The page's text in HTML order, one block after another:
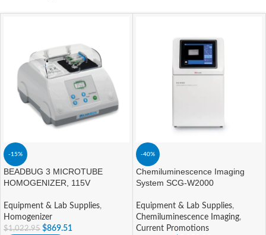
-15%
BEADBUG 3 MICROTUBE
HOMOGENIZER, 115V
Equipment & Lab Supplies,
Homogenizer
$1,022.95 $869.51
-40%
Chemiluminescence Imaging
System SCG-W2000
Equipment & Lab Supplies,
Chemiluminescence Imaging,
Current Promotions